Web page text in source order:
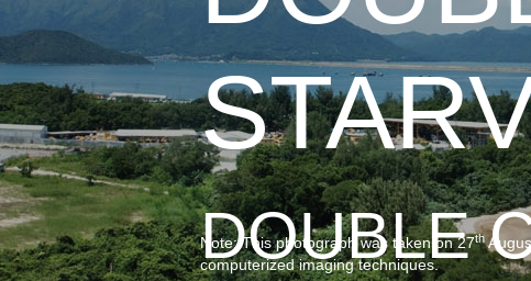
Note: This photograph was taken on 27th
computerized imaging techniques.
DOUBLE